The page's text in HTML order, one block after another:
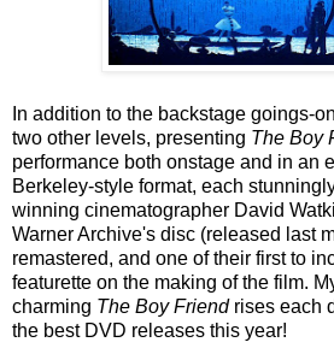
In addition to the backstage goings-
two other levels, presenting The Boy
performance both onstage and in an
Berkeley-style format, each
winning cinematographer David
Warner Archive's disc (released last
remastered, and one of their first to
featurette on the making of the film.
charming The Boy Friendrises each
the best DVD releases this year!